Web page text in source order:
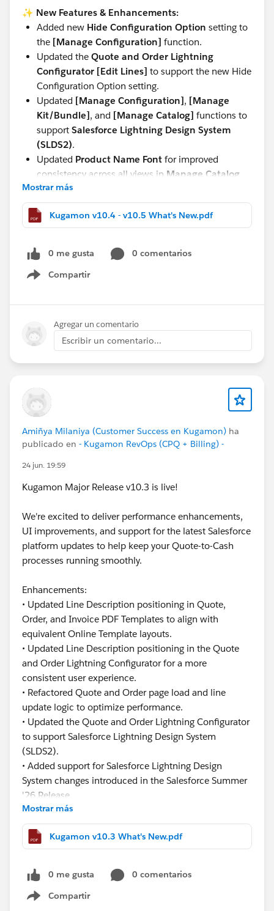
✨ New Features & Enhancements:
Added new Hide Configuration Option setting to
the [Manage Configuration] function.
Updated the Quote and Order Lightning
Configurator [Edit Lines] to support the new Hide
Configuration Option setting.
Updated [Manage Configuration], [Manage
Kit/Bundle], and [Manage Catalog] functions to
support Salesforce Lightning Design System
(SLDS2).
Updated Product Name Font for improved
consistency across all views in Manage Catalog,
Manage Kit/Bundle, Manage Configuration,
and Quote and Order Lightning Configurator
[Add Lines].
a seamless, modern, and powerful Quote-to-Cash
experience directly within Salesforce.
Cheers,
#CPQ
#SalesforceApps
#SaaSInnovation
Mostrar más
Kugamon v10.4 - v10.5 What's New.pdf
0 me gusta
0 comentarios
Compartir
Show menu
Agregar un comentario
Escribir un comentario...
Amiñya Milaniya (Customer Success en Kugamon) ha
publicado en - Kugamon RevOps (CPQ + Billing) -
24 jun. 19:59
Kugamon Major Release v10.3 is live!
We're excited to deliver performance enhancements,
UI improvements, and support for the latest Salesforce
platform updates to help keep your Quote-to-Cash
processes running smoothly.
Enhancements:
• Updated Line Description positioning in Quote,
Order, and Invoice PDF Templates to align with
equivalent Online Template layouts.
• Updated Line Description positioning in the Quote
and Order Lightning Configurator for a more
consistent user experience.
• Refactored Quote and Order page load and line
update logic to optimize performance.
• Updated the Quote and Order Lightning Configurator
to support Salesforce Lightning Design System
(SLDS2).
• Added support for Salesforce Lightning Design
System changes introduced in the Salesforce Summer
'26 Release.
This release focuses on improving usability,
consistency, and performance while ensuring
innovations.
Have questions or feedback? Drop us a comment
Mostrar más
Kugamon v10.3 What's New.pdf
0 me gusta
0 comentarios
Compartir
Show menu